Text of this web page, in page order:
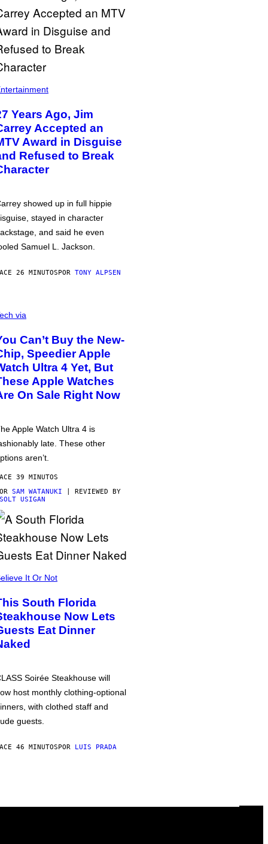
Years Ago, Jim
Accepted an
Award in Disguise
Refused to Break
showed up in full hippie
stayed in character
and said he even
Samuel L. Jackson.
26 MINUTOSPOR TONY ALPSEN
via
Can’t Buy the New-
Speedier Apple
Ultra 4 Yet, But
Apple Watches
On Sale Right Now
Apple Watch Ultra 4 is
late. These other
aren’t.
39 MINUTOS
SAM WATANUKI | REVIEWED BY
USIGAN
It Or Not
South Florida
Now Lets
Eat Dinner
Soirée Steakhouse will
host monthly clothing-optional
with clothed staff and
guests.
46 MINUTOSPOR LUIS PRADA